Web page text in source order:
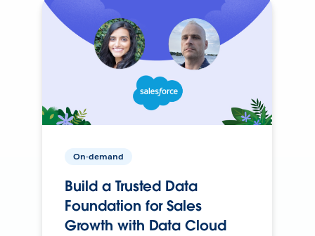
On-demand
Build a Trusted Data
Foundation for Sales
Growth with Data Cloud